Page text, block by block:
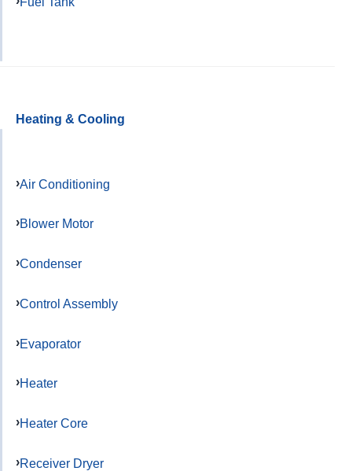
Heating & Cooling
Air Conditioning
Blower Motor
Condenser
Control Assembly
Evaporator
Heater
Heater Core
Receiver Dryer